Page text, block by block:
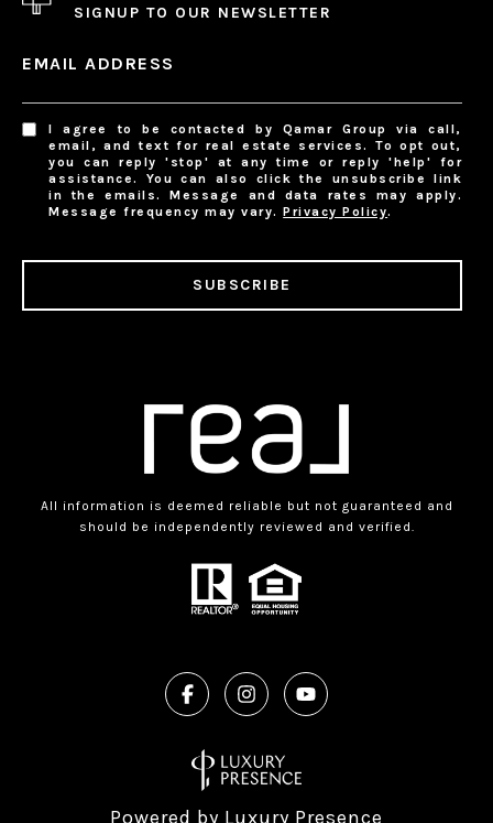
SIGNUP TO OUR NEWSLETTER
EMAIL ADDRESS
I agree to be contacted by Qamar Group via call,
email, and text for real estate services. To opt out,
you can reply 'stop' at any time or reply 'help' for
assistance. You can also click the unsubscribe link
in the emails. Message and data rates may apply.
Message frequency may vary.Privacy Policy.
SUBSCRIBE
All information is deemed reliable but not guaranteed and
should be independently reviewed and verified.
Powered by Luxury Presence